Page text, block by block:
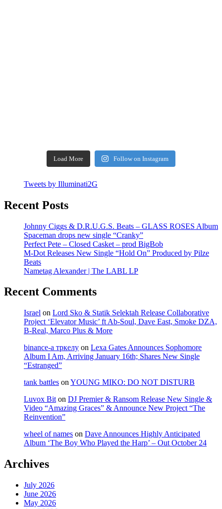
Load More Follow on Instagram
Tweets by Illuminati2G
Recent Posts
Johnny Ciggs & D.R.U.G.S. Beats – GLASS ROSES Album
Spaceman drops new single “Cranky”
Perfect Pete – Closed Casket – prod BigBob
M-Dot Releases New Single “Hold On” Produced by Pilze
Beats
Nametag Alexander | The LABL LP
Recent Comments
Israel on Lord Sko & Statik Selektah Release Collaborative
Project ‘Elevator Music’ ft Ab-Soul, Dave East, Smoke DZA,
B-Real, Marco Plus & More
binance-а тркелу on Lexa Gates Announces Sophomore
Album I Am, Arriving January 16th; Shares New Single
“Estranged”
tank battles on YOUNG MIKO: DO NOT DISTURB
Luvox Bit on DJ Premier & Ransom Release New Single &
Video “Amazing Graces” & Announce New Project “The
Reinvention”
wheel of names on Dave Announces Highly Anticipated
Album ‘The Boy Who Played the Harp’ – Out October 24
Archives
July 2026
June 2026
May 2026